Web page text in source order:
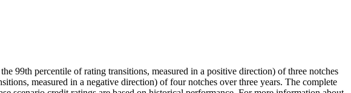
99th percentile of rating transitions, measured in a positive direction) of three notches
measured in a negative direction) of four notches over three years. The complete